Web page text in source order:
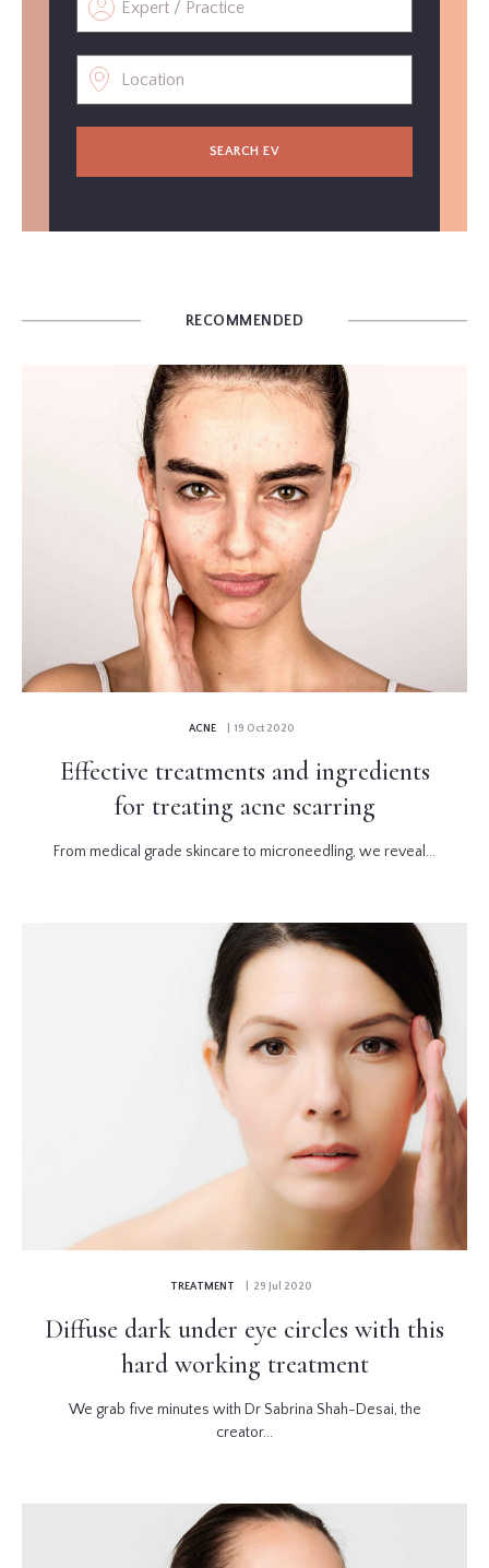
SEARCH EV
RECOMMENDED
ACNE | 19 Oct 2020
Effective treatments and ingredients
for treating acne scarring
From medical grade skincare to microneedling, we reveal...
TREATMENT | 29 Jul 2020
Diffuse dark under eye circles with this
hard working treatment
We grab five minutes with Dr Sabrina Shah-Desai, the
creator...